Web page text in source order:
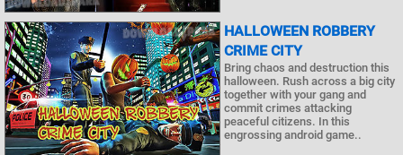
HALLOWEEN ROBBERY
CRIME CITY
Bring chaos and destruction this
halloween. Rush across a big city
together with your gang and
commit crimes attacking
peaceful citizens. In this
engrossing android game..